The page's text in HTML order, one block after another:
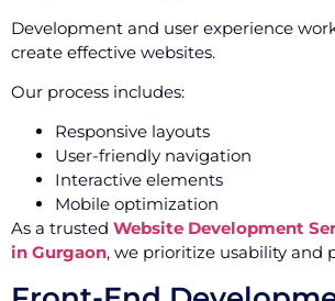
Development and user experience
create effective websites.
Our process includes:
Responsive layouts
User-friendly navigation
Interactive elements
Mobile optimization
As a trusted Website Development
in Gurgaon, we prioritize usability and